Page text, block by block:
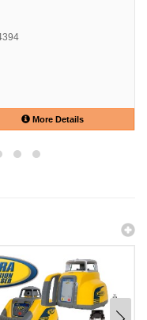
More Details